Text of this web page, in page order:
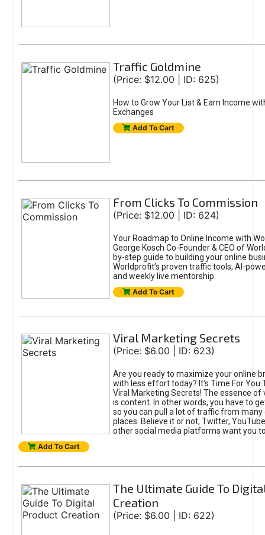
Traffic Goldmine
(Price: $12.00 | ID: 625)
How to Grow Your List & Earn Income
Exchanges
Add To Cart
From Clicks To Commission
(Price: $12.00 | ID: 624)
Your Roadmap to Online Income with
George Kosch Co-Founder & CEO of
by-step guide to building your online
Worldprofit’s proven traffic tools, AI-
and weekly live mentorship.
Add To Cart
Viral Marketing Secrets
(Price: $6.00 | ID: 623)
Are you ready to maximize your online
with less effort today? It's Time For You
Viral Marketing Secrets! The essence of
is content. In other words, you have to
so you can pull a lot of traffic from
places. Believe it or not, Twitter,
other social media platforms want you
Add To Cart
The Ultimate Guide To
Creation
(Price: $6.00 | ID: 622)